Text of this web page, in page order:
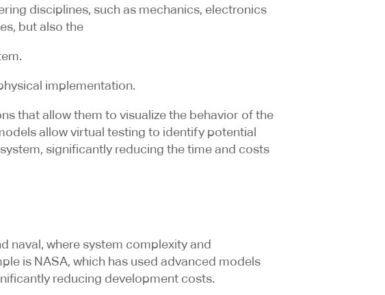
disciplines, such as mechanics, electronics
but also the
implementation.
that allow them to visualize the behavior of the
allow virtual testing to identify potential
significantly reducing the time and costs
naval, where system complexity and
is NASA, which has used advanced models
reducing development costs.